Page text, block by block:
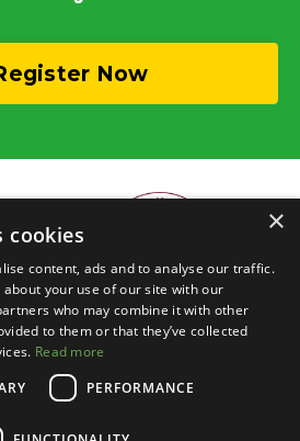
Now
Cash • Invisible Investors Ltd
Events Calendar
BRR Boardroom
×
cookies
content, ads and to analyse our traffic.
your use of our site with our
who may combine it with other
to them or that they’ve collected
Read more
PERFORMANCE